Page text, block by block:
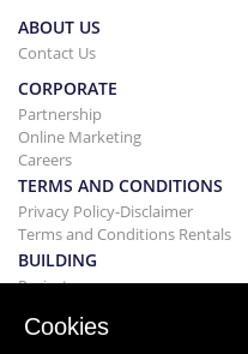
ABOUT US
Contact Us
CORPORATE
Partnership
Online Marketing
Careers
TERMS AND CONDITIONS
Privacy Policy-Disclaimer
Terms and Conditions Rentals
BUILDING
Projects
BUYING&SELLING
Cookies